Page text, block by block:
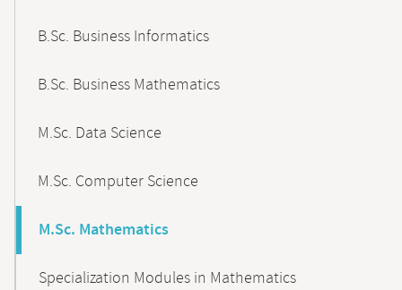
B.Sc. Business Informatics
B.Sc. Business Mathematics
M.Sc. Data Science
M.Sc. Computer Science
M.Sc. Mathematics
Specialization Modules in Mathematics